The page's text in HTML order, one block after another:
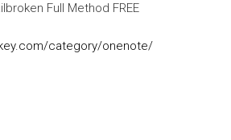
Full Method FREE
category/onenote/